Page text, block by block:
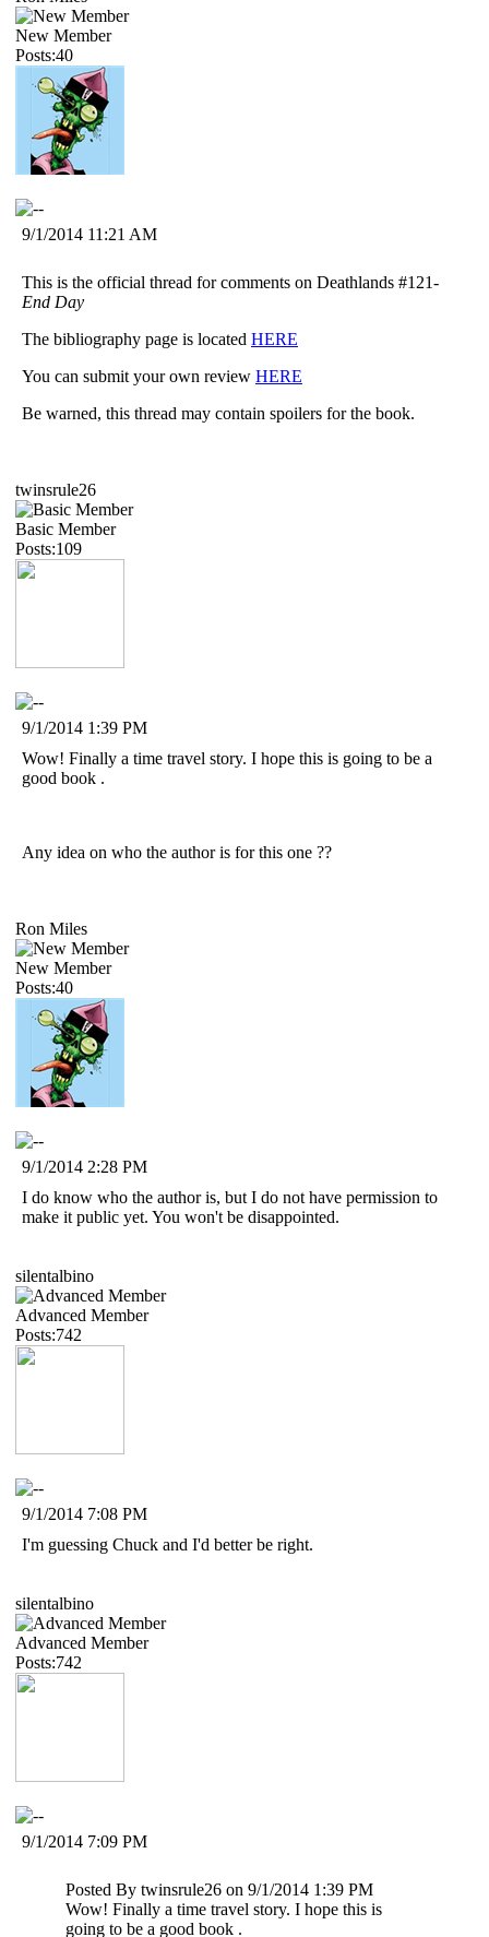
New Member
Posts:40
9/1/2014 11:21 AM
This is the official thread for comments on Deathlands #121-
End Day
The bibliography page is located HERE
You can submit your own review HERE
Be warned, this thread may contain spoilers for the book.
twinsrule26
Basic Member
Posts:109
9/1/2014 1:39 PM
Wow! Finally a time travel story. I hope this is going to be a
good book .
Any idea on who the author is for this one ??
Ron Miles
New Member
Posts:40
9/1/2014 2:28 PM
I do know who the author is, but I do not have permission to
make it public yet. You won't be disappointed.
silentalbino
Advanced Member
Posts:742
9/1/2014 7:08 PM
I'm guessing Chuck and I'd better be right.
silentalbino
Advanced Member
Posts:742
9/1/2014 7:09 PM
Posted By twinsrule26 on 9/1/2014 1:39 PM
Wow! Finally a time travel story. I hope this is
going to be a good book .